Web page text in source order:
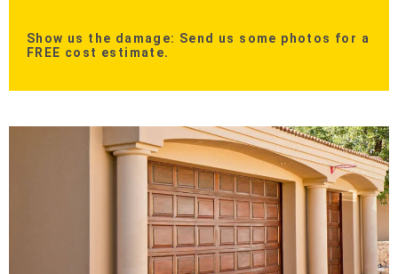
Show us the damage: Send us some photos for a
FREE cost estimate.